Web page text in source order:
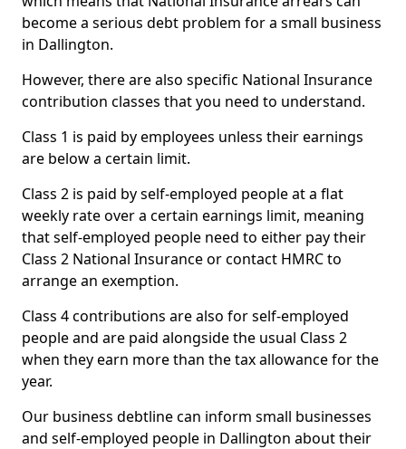
become a serious debt problem for a small business
in Dallington.
However, there are also specific National Insurance
contribution classes that you need to understand.
Class 1 is paid by employees unless their earnings
are below a certain limit.
Class 2 is paid by self-employed people at a flat
weekly rate over a certain earnings limit, meaning
that self-employed people need to either pay their
Class 2 National Insurance or contact HMRC to
arrange an exemption.
Class 4 contributions are also for self-employed
people and are paid alongside the usual Class 2
when they earn more than the tax allowance for the
year.
Our business debtline can inform small businesses
and self-employed people in Dallington about their